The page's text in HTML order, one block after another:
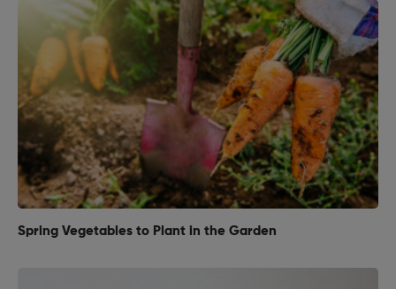
Spring Vegetables to Plant in the Garden